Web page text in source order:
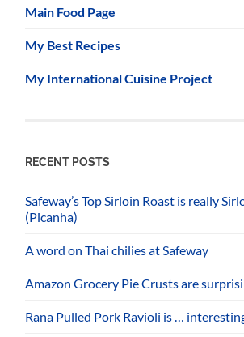
Main Food Page
My Best Recipes
My International Cuisine Project
RECENT POSTS
Safeway’s Top Sirloin Roast is really
(Picanha)
A word on Thai chilies at Safeway
Amazon Grocery Pie Crusts are
Rana Pulled Pork Ravioli is …